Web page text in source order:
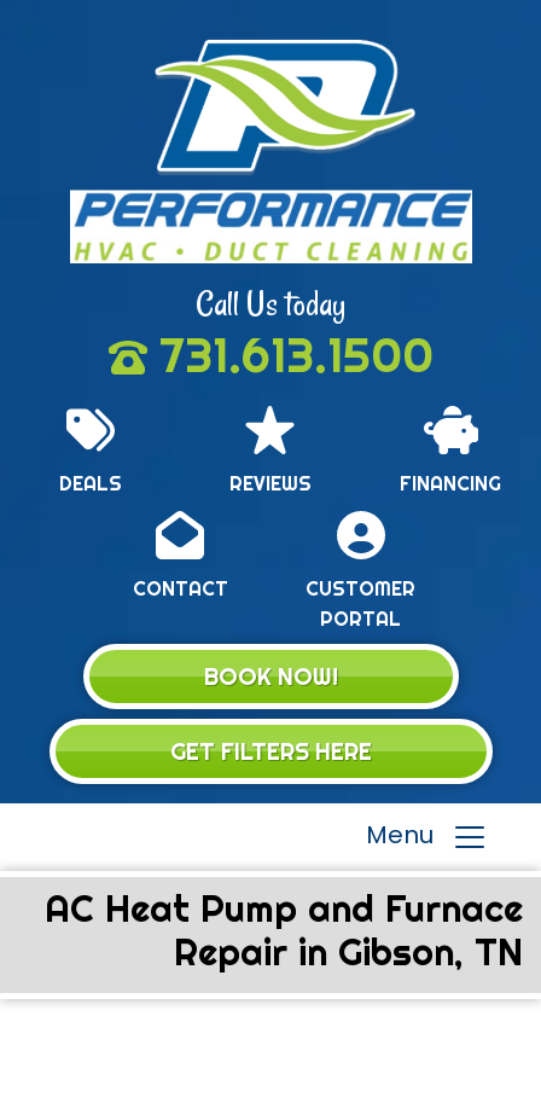
Call Us today
731.613.1500
DEALS REVIEWS FINANCING
CONTACT
CUSTOMER
PORTAL
BOOK NOW!
GET FILTERS HERE
Menu
AC Heat Pump and Furnace
Repair in Gibson, TN